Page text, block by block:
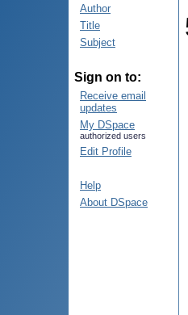
Author
Title
Subject
Sign on to:
Receive email
updates
My DSpace
authorized users
Edit Profile
Help
About DSpace